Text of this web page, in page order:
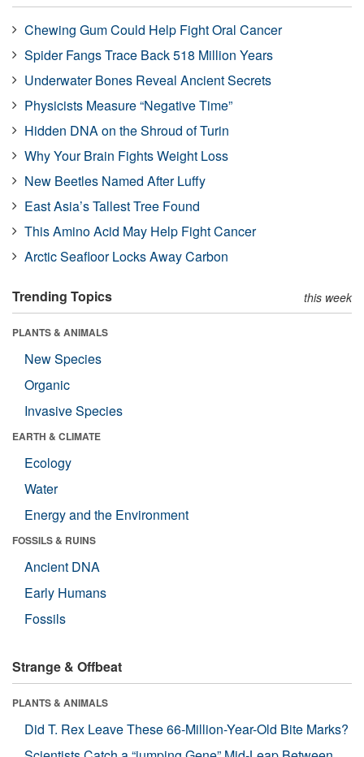
Chewing Gum Could Help Fight Oral Cancer
Spider Fangs Trace Back 518 Million Years
Underwater Bones Reveal Ancient Secrets
Physicists Measure “Negative Time”
Hidden DNA on the Shroud of Turin
Why Your Brain Fights Weight Loss
New Beetles Named After Luffy
East Asia’s Tallest Tree Found
This Amino Acid May Help Fight Cancer
Arctic Seafloor Locks Away Carbon
Trending Topics this week
PLANTS & ANIMALS
New Species
Organic
Invasive Species
EARTH & CLIMATE
Ecology
Water
Energy and the Environment
FOSSILS & RUINS
Ancient DNA
Early Humans
Fossils
Strange & Offbeat
PLANTS & ANIMALS
Did T. Rex Leave These 66-Million-Year-Old Bite Marks?